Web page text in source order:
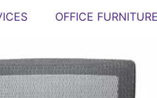
OFFICE